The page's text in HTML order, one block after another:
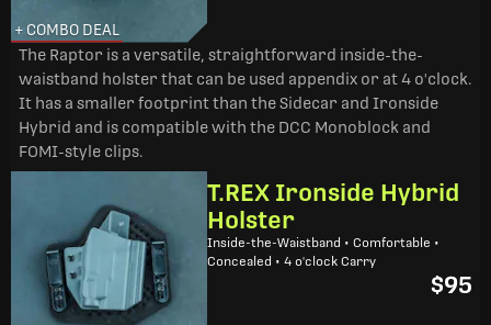
+ COMBO DEAL
The Raptor is a versatile, straightforward inside-the-
waistband holster that can be used appendix or at 4 o'clock.
It has a smaller footprint than the Sidecar and Ironside
Hybrid and is compatible with the DCC Monoblock and
FOMI-style clips.
T.REX Ironside Hybrid
Holster
Inside-the-Waistband • Comfortable •
Concealed • 4 o'clock Carry
$95